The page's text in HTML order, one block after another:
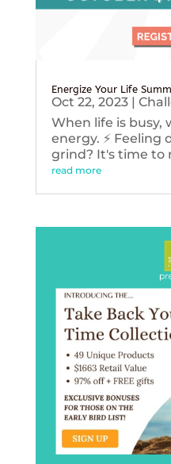
Energize Your Life
Oct 22, 2023|
When life is busy,
energy. ⚡️
grind? It's time to
read more